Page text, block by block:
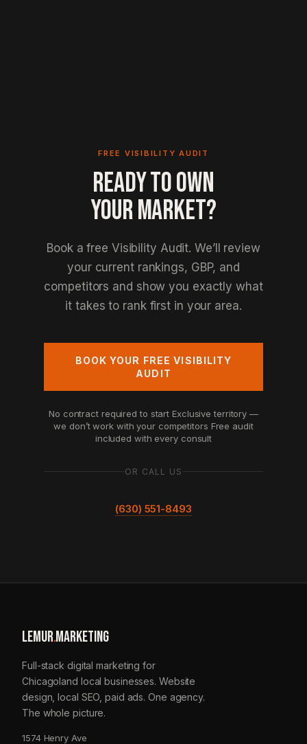
FREE VISIBILITY AUDIT
READY TO OWN
YOUR MARKET?
Book a free Visibility Audit. We’ll review
your current rankings, GBP, and
competitors and show you exactly what
it takes to rank first in your area.
BOOK YOUR FREE VISIBILITY
AUDIT
No contract required to start Exclusive territory —
we don’t work with your competitors Free audit
included with every consult
OR CALL US
(630) 551-8493
LEMUR.MARKETING
Full-stack digital marketing for
Chicagoland local businesses. Website
design, local SEO, paid ads. One agency.
The whole picture.
1574 Henry Ave